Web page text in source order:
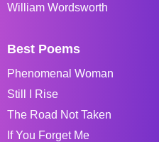
William Wordsworth
Best Poems
Phenomenal Woman
Still I Rise
The Road Not Taken
If You Forget Me